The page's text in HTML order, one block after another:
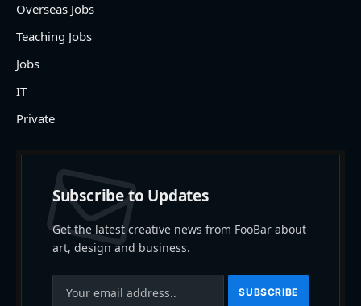
Overseas Jobs
Teaching Jobs
Jobs
IT
Private
Subscribe to Updates
Get the latest creative news from FooBar about
art, design and business.